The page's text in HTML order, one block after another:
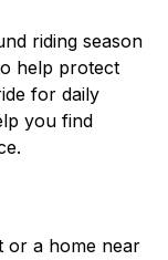
riding season
help protect
for daily
you find
or a home near